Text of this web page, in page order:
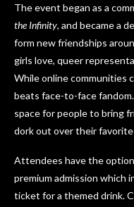
The event began as a
the Infinity, and became a
form new friendships
girls love, queer
While online communities
beats face-to-face
space for people to bring
dork out over their
Attendees have the
premium admission which
ticket for a themed drink.